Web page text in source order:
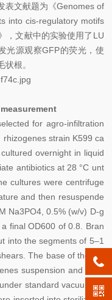
表文献题为《Genomes of
into cis-regulatory motifs
，文献中的实验使用了LU
光源观察GFP的荧光，使
根。
for agro-infiltration
rhizogenes strain K599 ca
overnight in liquid
antibiotics at 28 °C unt
cultures were centrifuge
and then resuspende
Na3PO4, 0.5% (w/v) D-g
final OD600 of 0.8. Bran
into the segments of 5–1
The base of the ste
suspension and vacu
standard vacuum co